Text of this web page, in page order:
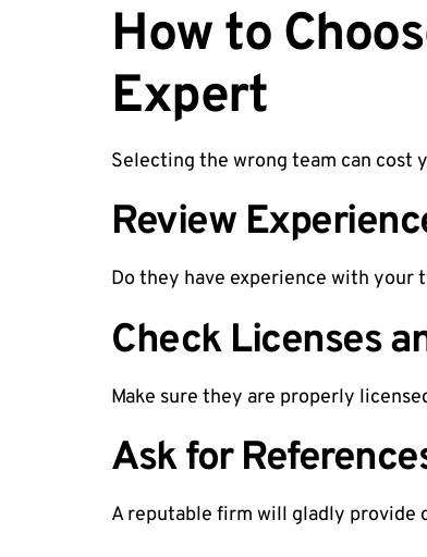
How to
Expert
Selecting the wrong team can cost
Review
Do they have experience with your
Check Licenses
Make sure they are properly
Ask for
A reputable firm will gladly provide